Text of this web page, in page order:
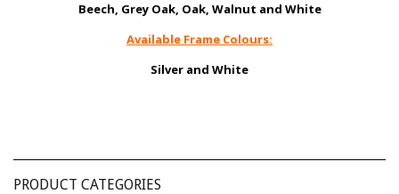
Beech, Grey Oak, Oak, Walnut and White
Available Frame Colours:
Silver and White
PRODUCT CATEGORIES